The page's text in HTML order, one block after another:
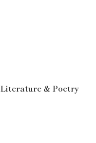
Literature & Poetry